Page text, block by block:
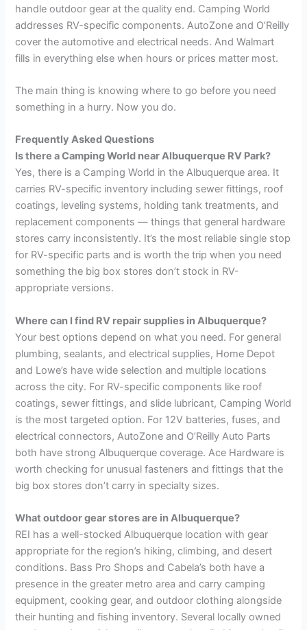
handle outdoor gear at the quality end. Camping World
addresses RV-specific components. AutoZone and O’Reilly
cover the automotive and electrical needs. And Walmart
fills in everything else when hours or prices matter most.
The main thing is knowing where to go before you need
something in a hurry. Now you do.
Frequently Asked Questions
Is there a Camping World near Albuquerque RV Park?
Yes, there is a Camping World in the Albuquerque area. It
carries RV-specific inventory including sewer fittings, roof
coatings, leveling systems, holding tank treatments, and
replacement components — things that general hardware
stores carry inconsistently. It’s the most reliable single stop
for RV-specific parts and is worth the trip when you need
something the big box stores don’t stock in RV-
appropriate versions.
Where can I find RV repair supplies in Albuquerque?
Your best options depend on what you need. For general
plumbing, sealants, and electrical supplies, Home Depot
and Lowe’s have wide selection and multiple locations
across the city. For RV-specific components like roof
coatings, sewer fittings, and slide lubricant, Camping World
is the most targeted option. For 12V batteries, fuses, and
electrical connectors, AutoZone and O’Reilly Auto Parts
both have strong Albuquerque coverage. Ace Hardware is
worth checking for unusual fasteners and fittings that the
big box stores don’t carry in specialty sizes.
What outdoor gear stores are in Albuquerque?
REI has a well-stocked Albuquerque location with gear
appropriate for the region’s hiking, climbing, and desert
conditions. Bass Pro Shops and Cabela’s both have a
presence in the greater metro area and carry camping
equipment, cooking gear, and outdoor clothing alongside
their hunting and fishing inventory. Several locally owned